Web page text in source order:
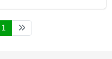
1